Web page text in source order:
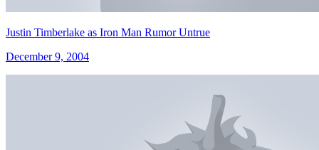
Justin Timberlake as Iron Man Rumor Untrue
December 9, 2004